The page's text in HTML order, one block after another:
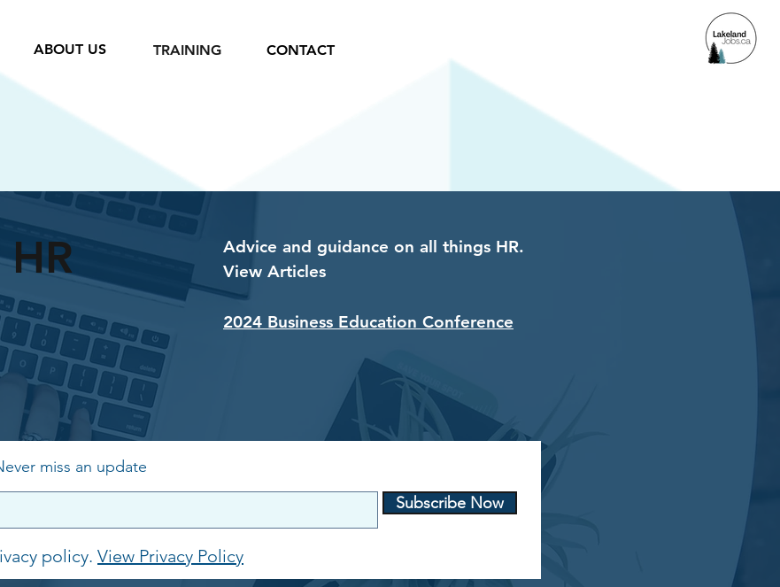
ABOUT US TRAINING CONTACT
Advice and guidance on all things HR.
View Articles
2024 Business Education Conference
miss an update
Subscribe Now
policy. View Privacy Policy